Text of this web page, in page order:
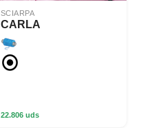
SCIARPA
CARLA
22.806 uds